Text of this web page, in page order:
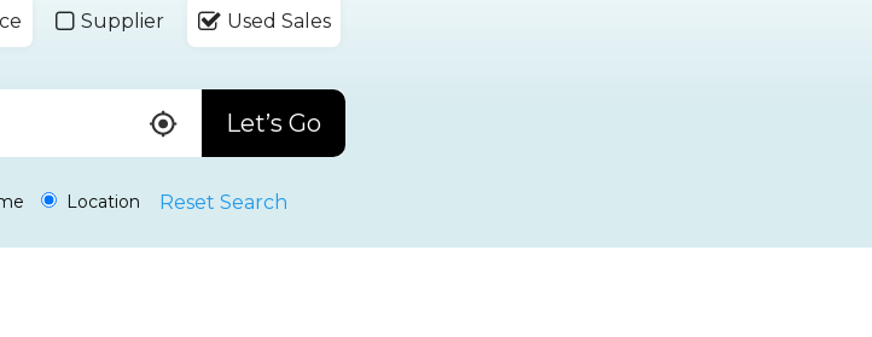
Supplier Used Sales
Let’s Go
Location Reset Search